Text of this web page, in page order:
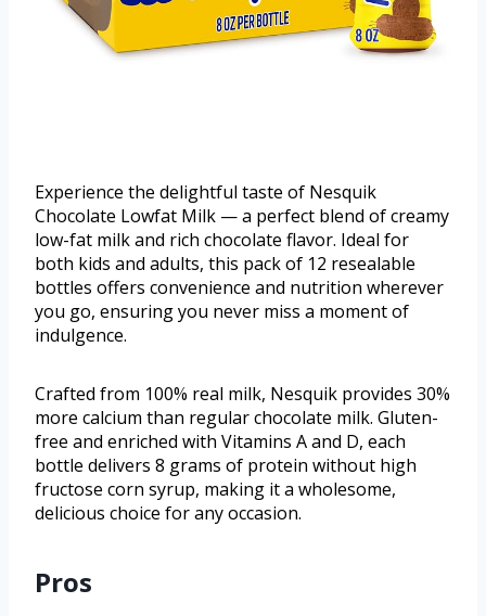
Experience the delightful taste of Nesquik
Chocolate Lowfat Milk — a perfect blend of creamy
low-fat milk and rich chocolate flavor. Ideal for
both kids and adults, this pack of 12 resealable
bottles offers convenience and nutrition wherever
you go, ensuring you never miss a moment of
indulgence.
Crafted from 100% real milk, Nesquik provides 30%
more calcium than regular chocolate milk. Gluten-
free and enriched with Vitamins A and D, each
bottle delivers 8 grams of protein without high
fructose corn syrup, making it a wholesome,
delicious choice for any occasion.
Pros